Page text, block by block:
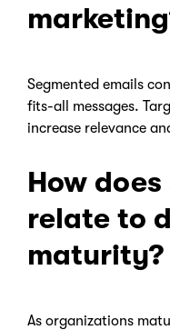
Segmented emails
fits-all messages.
increase relevance
How
relate to
maturity?
As organizations